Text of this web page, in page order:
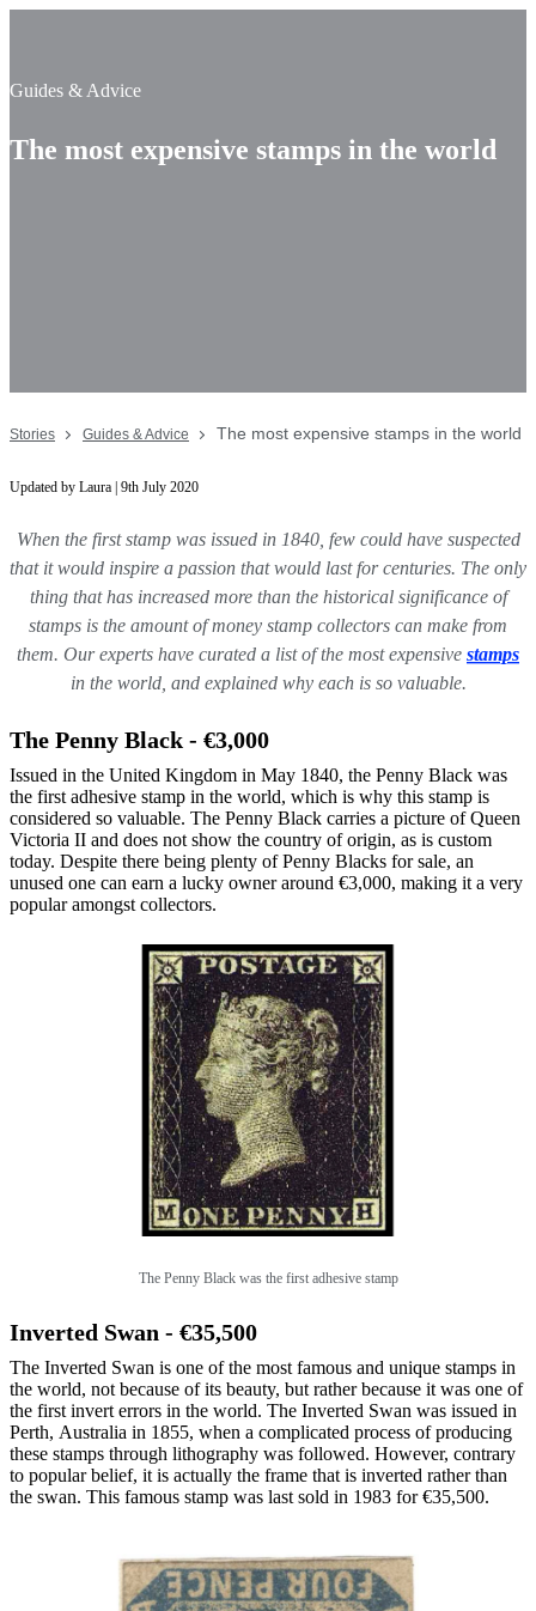
Guides & Advice
The most expensive stamps in the world
Stories Guides & Advice The most expensive stamps in the world
Updated by Laura | 9th July 2020
When the first stamp was issued in 1840, few could have suspected
that it would inspire a passion that would last for centuries. The only
thing that has increased more than the historical significance of
stamps is the amount of money stamp collectors can make from
them. Our experts have curated a list of the most expensive stamps
in the world, and explained why each is so valuable.
The Penny Black - €3,000
Issued in the United Kingdom in May 1840, the Penny Black was
the first adhesive stamp in the world, which is why this stamp is
considered so valuable. The Penny Black carries a picture of Queen
Victoria II and does not show the country of origin, as is custom
today. Despite there being plenty of Penny Blacks for sale, an
unused one can earn a lucky owner around €3,000, making it a very
popular amongst collectors.
The Penny Black was the first adhesive stamp
Inverted Swan - €35,500
The Inverted Swan is one of the most famous and unique stamps in
the world, not because of its beauty, but rather because it was one of
the first invert errors in the world. The Inverted Swan was issued in
Perth, Australia in 1855, when a complicated process of producing
these stamps through lithography was followed. However, contrary
to popular belief, it is actually the frame that is inverted rather than
the swan. This famous stamp was last sold in 1983 for €35,500.